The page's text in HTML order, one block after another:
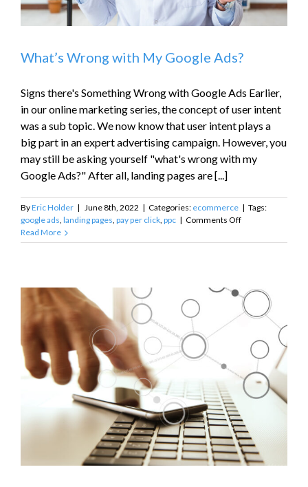
What’s Wrong with My Google Ads?
Signs there's Something Wrong with Google Ads Earlier,
in our online marketing series, the concept of user intent
was a sub topic. We now know that user intent plays a
big part in an expert advertising campaign. However, you
may still be asking yourself "what's wrong with my
Google Ads?" After all, landing pages are [...]
ByEric Holder | June 8th, 2022 | Categories: ecommerce | Tags:
google ads, landing pages, pay per click, ppc | Comments Offon
Wrong
Ads?
Read More